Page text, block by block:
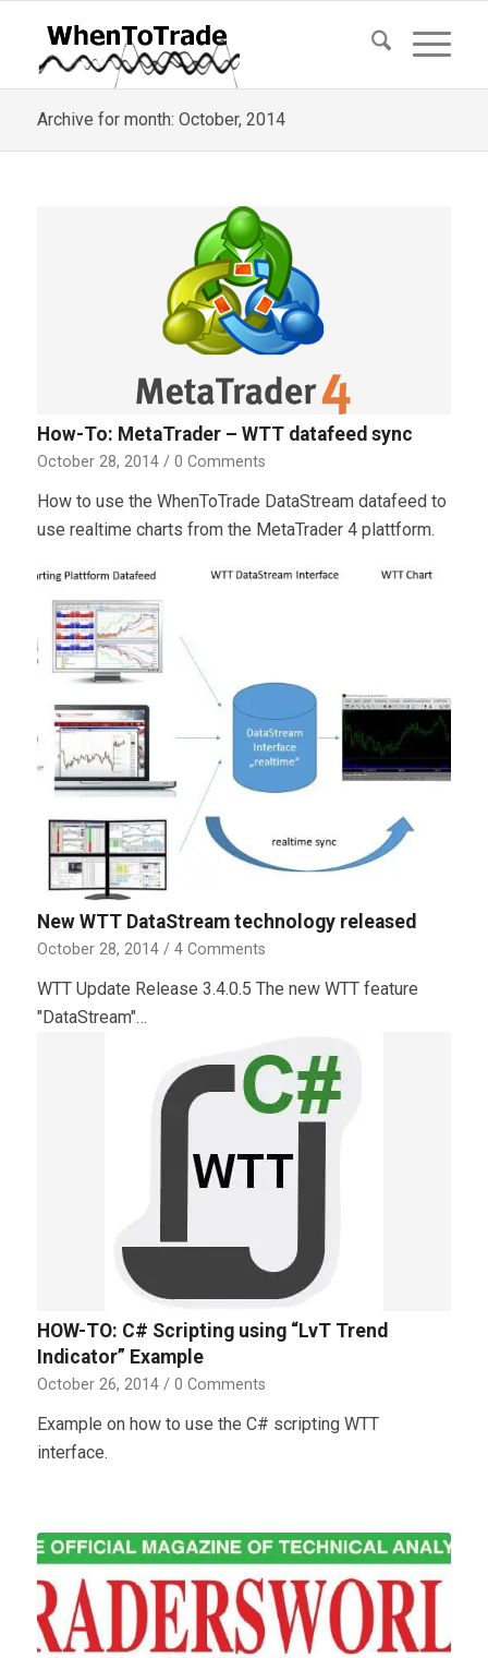
Archive for month: October, 2014
How-To: MetaTrader – WTT datafeed sync
October 28, 2014 / 0 Comments
How to use the WhenToTrade DataStream datafeed to
use realtime charts from the MetaTrader 4 plattform.
New WTT DataStream technology released
October 28, 2014 / 4 Comments
WTT Update Release 3.4.0.5 The new WTT feature
"DataStream"…
HOW-TO: C# Scripting using “LvT Trend
Indicator” Example
October 26, 2014 / 0 Comments
Example on how to use the C# scripting WTT
interface.